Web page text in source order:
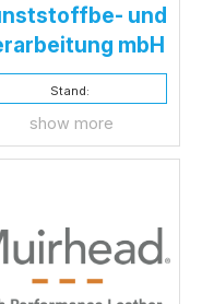
und
mbH
Stand:
show more